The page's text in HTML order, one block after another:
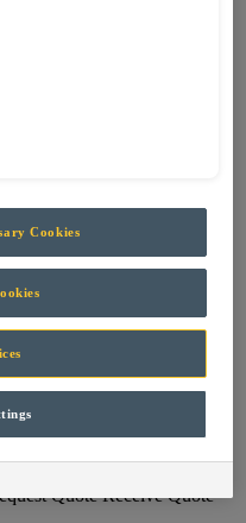
QuoteReceive Quote
Cookies